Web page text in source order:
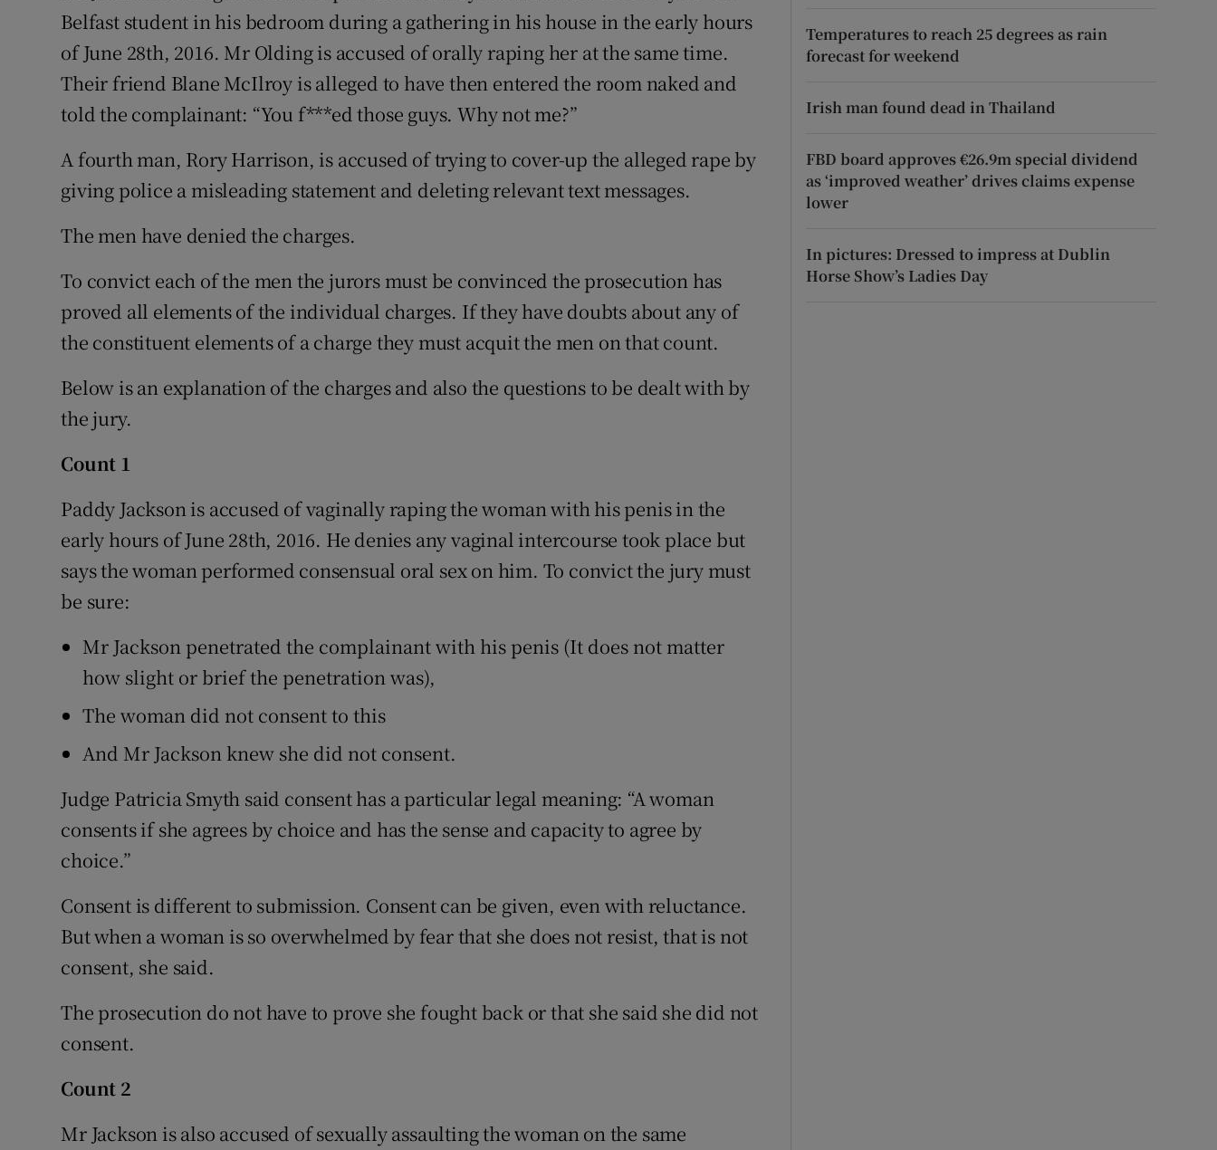
Belfast student in his bedroom during a gathering in his house in the early hours
of June 28th, 2016. Mr Olding is accused of orally raping her at the same time.
Their friend Blane McIlroy is alleged to have then entered the room naked and
told the complainant: “You f***ed those guys. Why not me?”
A fourth man, Rory Harrison, is accused of trying to cover-up the alleged rape by
giving police a misleading statement and deleting relevant text messages.
The men have denied the charges.
To convict each of the men the jurors must be convinced the prosecution has
proved all elements of the individual charges. If they have doubts about any of
the constituent elements of a charge they must acquit the men on that count.
Below is an explanation of the charges and also the questions to be dealt with by
the jury.
Count 1
Paddy Jackson is accused of vaginally raping the woman with his penis in the
early hours of June 28th, 2016. He denies any vaginal intercourse took place but
says the woman performed consensual oral sex on him. To convict the jury must
be sure:
Mr Jackson penetrated the complainant with his penis (It does not matter
how slight or brief the penetration was),
The woman did not consent to this
And Mr Jackson knew she did not consent.
Judge Patricia Smyth said consent has a particular legal meaning: “A woman
consents if she agrees by choice and has the sense and capacity to agree by
choice.”
Consent is different to submission. Consent can be given, even with reluctance.
But when a woman is so overwhelmed by fear that she does not resist, that is not
consent, she said.
The prosecution do not have to prove she fought back or that she said she did not
consent.
Count 2
Mr Jackson is also accused of sexually assaulting the woman on the same
Temperatures to reach 25 degrees as rain
forecast for weekend
Irish man found dead in Thailand
FBD board approves €26.9m special dividend
as ‘improved weather’ drives claims expense
lower
In pictures: Dressed to impress at Dublin
Horse Show’s Ladies Day